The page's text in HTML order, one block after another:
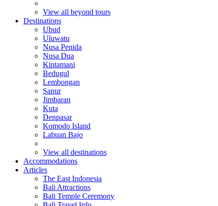
View all beyond tours
Destinations
Ubud
Uluwatu
Nusa Penida
Nusa Dua
Kintamani
Bedugul
Lembongan
Sanur
Jimbaran
Kuta
Denpasar
Komodo Island
Labuan Bajo
View all destinations
Accommodations
Articles
The East Indonesia
Bali Attractions
Bali Temple Ceremony